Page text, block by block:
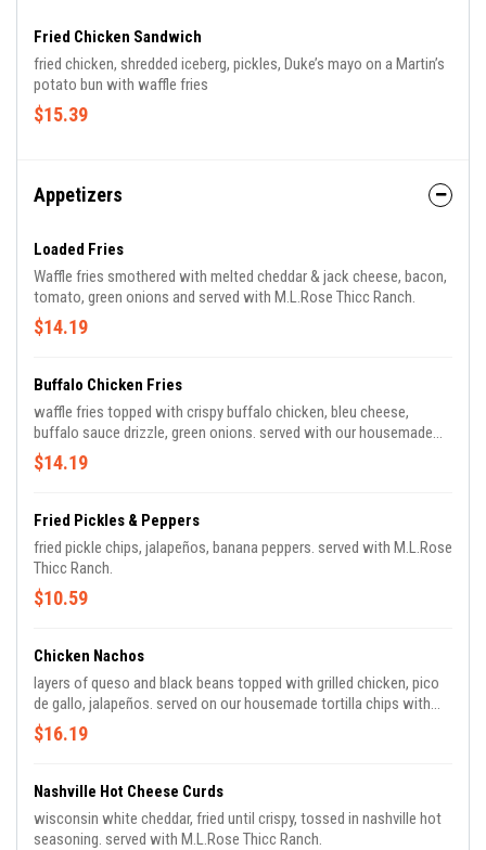
Fried Chicken Sandwich
fried chicken, shredded iceberg, pickles, Duke’s mayo on a Martin’s
potato bun with waffle fries
$15.39
Appetizers
Loaded Fries
Waffle fries smothered with melted cheddar & jack cheese, bacon,
tomato, green onions and served with M.L.Rose Thicc Ranch.
$14.19
Buffalo Chicken Fries
waffle fries topped with crispy buffalo chicken, bleu cheese,
buffalo sauce drizzle, green onions. served with our housemade
bleu cheese.
$14.19
Fried Pickles & Peppers
fried pickle chips, jalapeños, banana peppers. served with M.L.Rose
Thicc Ranch.
$10.59
Chicken Nachos
layers of queso and black beans topped with grilled chicken, pico
de gallo, jalapeños. served on our housemade tortilla chips with
sour cream and salsa.
$16.19
Nashville Hot Cheese Curds
wisconsin white cheddar, fried until crispy, tossed in nashville hot
seasoning. served with M.L.Rose Thicc Ranch.